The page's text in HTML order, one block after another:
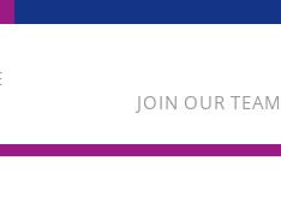
JOIN OUR TEAM